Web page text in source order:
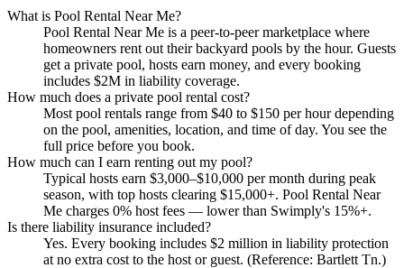
What is Pool Rental Near Me?
Pool Rental Near Me is a peer-to-peer marketplace where
homeowners rent out their backyard pools by the hour. Guests
get a private pool, hosts earn money, and every booking
includes $2M in liability coverage.
How much does a private pool rental cost?
Most pool rentals range from $40 to $150 per hour depending
on the pool, amenities, location, and time of day. You see the
full price before you book.
How much can I earn renting out my pool?
Typical hosts earn $3,000–$10,000 per month during peak
season, with top hosts clearing $15,000+. Pool Rental Near
Me charges 0% host fees — lower than Swimply's 15%+.
Is there liability insurance included?
Yes. Every booking includes $2 million in liability protection
at no extra cost to the host or guest. (Reference: Bartlett Tn.)